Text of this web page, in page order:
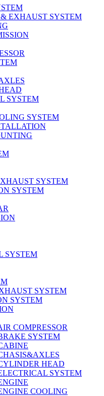
EXHAUST SYSTEM
SYSTEM
SYSTEM
SYSTEM
SYSTEM
SYSTEM
SYSTEM
SYSTEM
COMPRESSOR
SYSTEM
HEAD
SYSTEM
COOLING